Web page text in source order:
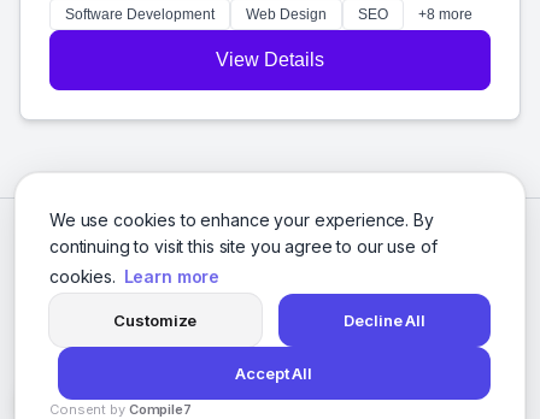
We use cookies to enhance your experience. By
continuing to visit this site you agree to our use of
cookies. Learn more
Customize Decline All
Accept All
Consent by Compile7
your ideas a reality and grow your business together.
Software Development Web Design SEO +8 more
View Details
© 2026 Social Media Agencies Directory. All rights reserved.